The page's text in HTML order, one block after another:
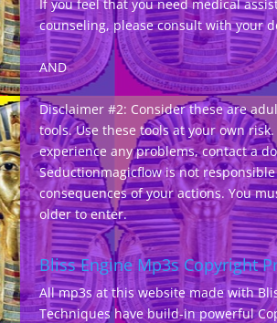
If you feel that you need medical
counseling, please consult with your
AND
Disclaimer #2: Consider these are
tools. Use these tools at your own risk.
experience any problems, contact a
Seductionmagicflow is not
consequences of your actions. You
older to enter.
Bliss Engine Mp3s Copyright
All mp3s at this website made with
Techniques have build-in powerful